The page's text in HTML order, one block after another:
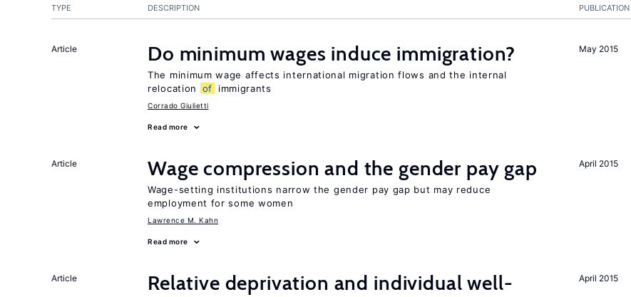
PUBLICATION
TYPE DESCRIPTION
May 2015
Article Do minimum wages induce immigration?
The minimum wage affects international migration flows and the internal
relocation
of immigrants
Corrado Giulietti
Read more
April 2015
Article Wage compression and the gender pay gap
Wage-setting institutions narrow the gender pay gap but may reduce
employment for some women
Lawrence M. Kahn
Read more
April 2015
Article
Relative deprivation and individual well-